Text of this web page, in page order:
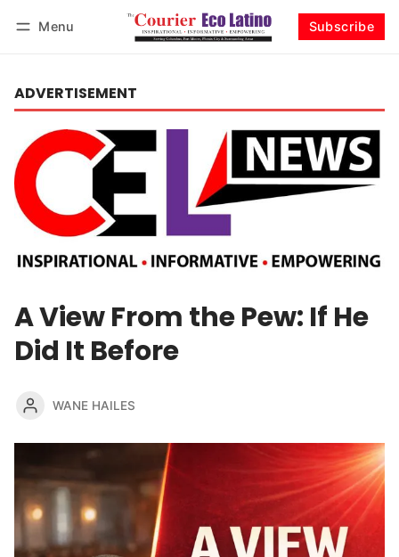
Menu Subscribe
ADVERTISEMENT
A View From the Pew: If He
Did It Before
WANE HAILES